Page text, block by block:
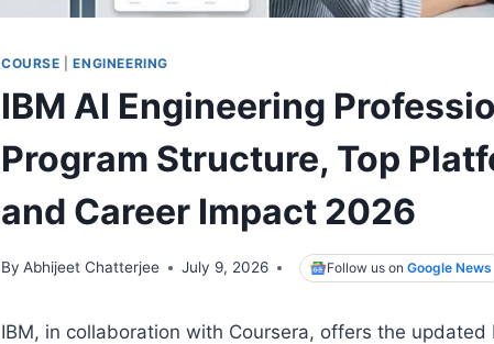
COURSE |ENGINEERING
IBM AI Engineering
Program Structure, Top
and Career Impact 2026
By Abhijeet Chatterjee July 9, 2026 Follow us onGoogle News
IBM, in collaboration with Coursera, offers the updated